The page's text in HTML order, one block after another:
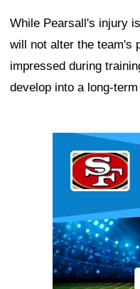
While Pearsall's injury
will not alter the team's
impressed during
develop into a long-